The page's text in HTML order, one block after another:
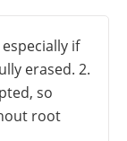
if
erased. 2.
so
root